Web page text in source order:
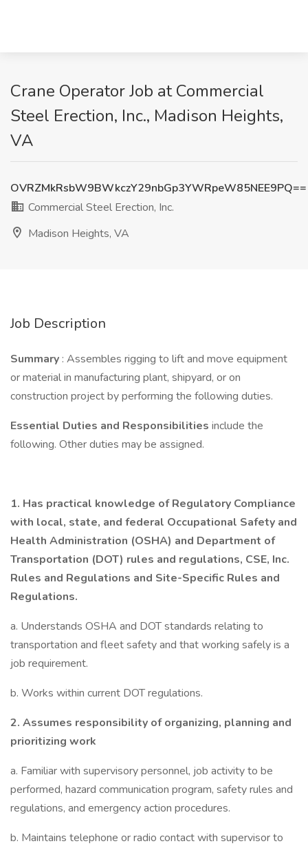
Crane Operator Job at Commercial
Steel Erection, Inc., Madison Heights,
VA
OVRZMkRsbW9BWkczY29nbGp3YWRpeW85NEE9PQ==
Commercial Steel Erection, Inc.
Madison Heights, VA
Job Description
Summary : Assembles rigging to lift and move equipment
or material in manufacturing plant, shipyard, or on
construction project by performing the following duties.
Essential Duties and Responsibilities include the
following. Other duties may be assigned.
1. Has practical knowledge of Regulatory Compliance
with local, state, and federal Occupational Safety and
Health Administration (OSHA) and Department of
Transportation (DOT) rules and regulations, CSE, Inc.
Rules and Regulations and Site-Specific Rules and
Regulations.
a. Understands OSHA and DOT standards relating to
transportation and fleet safety and that working safely is a
job requirement.
b. Works within current DOT regulations.
2. Assumes responsibility of organizing, planning and
prioritizing work
a. Familiar with supervisory personnel, job activity to be
performed, hazard communication program, safety rules and
regulations, and emergency action procedures.
b. Maintains telephone or radio contact with supervisor to